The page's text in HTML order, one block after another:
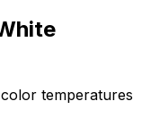
temperatures